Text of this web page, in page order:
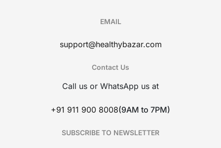
EMAIL
support@healthybazar.com
Contact Us
Call us or WhatsApp us at
+91 911 900 8008(9AM to 7PM)
SUBSCRIBE TO NEWSLETTER